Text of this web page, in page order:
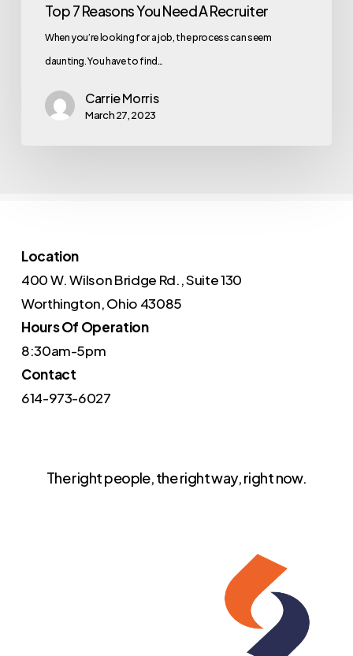
Top 7 Reasons You Need A Recruiter
When you’re looking for a job, the process can seem
daunting. You have to find…
Carrie Morris
March 27, 2023
Location
400 W. Wilson Bridge Rd., Suite 130
Worthington, Ohio 43085
Hours Of Operation
8:30am-5pm
Contact
614-973-6027
The right people, the right way, right now.